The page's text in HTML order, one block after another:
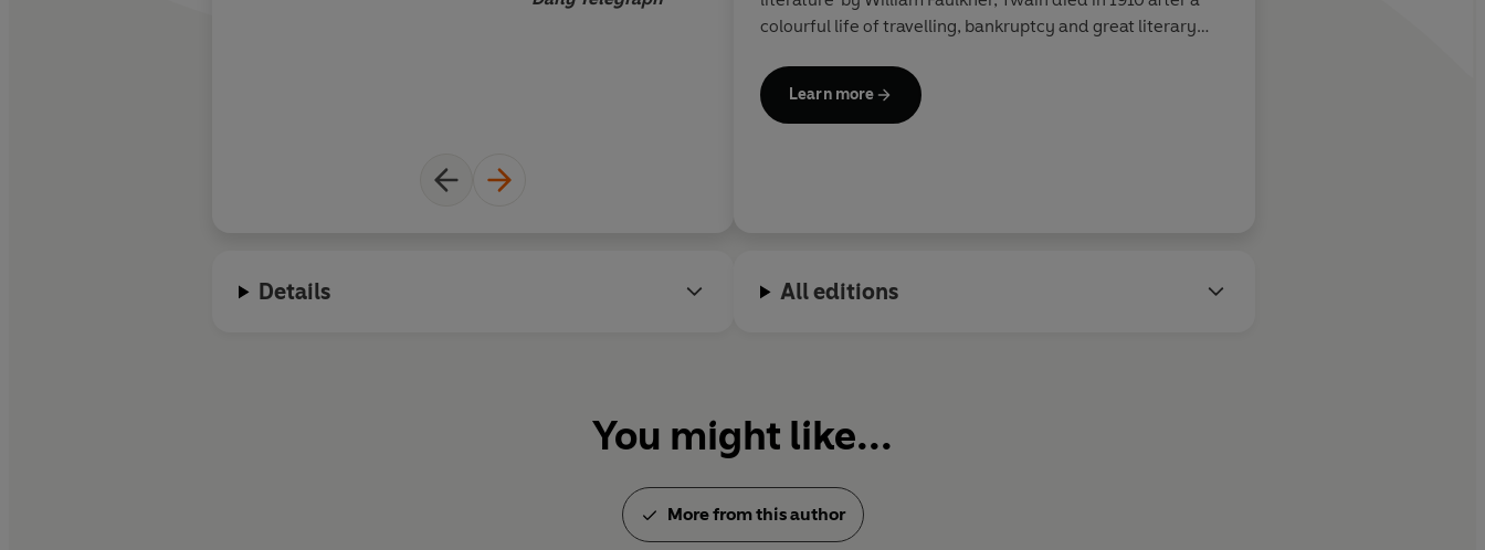
colourful life of travelling, bankruptcy and great literary
Learn more
Details All editions
You might like...
More from this author